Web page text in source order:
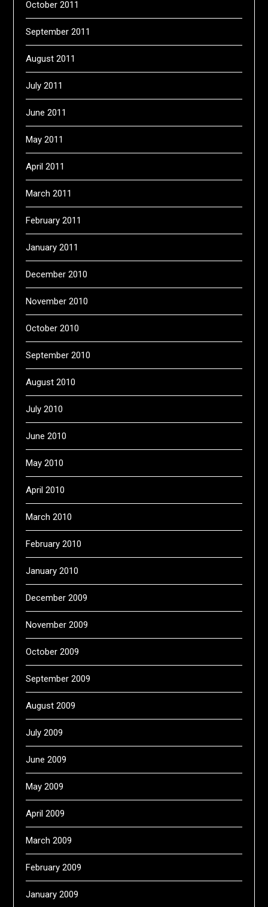
October 2011
September 2011
August 2011
July 2011
June 2011
May 2011
April 2011
March 2011
February 2011
January 2011
December 2010
November 2010
October 2010
September 2010
August 2010
July 2010
June 2010
May 2010
April 2010
March 2010
February 2010
January 2010
December 2009
November 2009
October 2009
September 2009
August 2009
July 2009
June 2009
May 2009
April 2009
March 2009
February 2009
January 2009